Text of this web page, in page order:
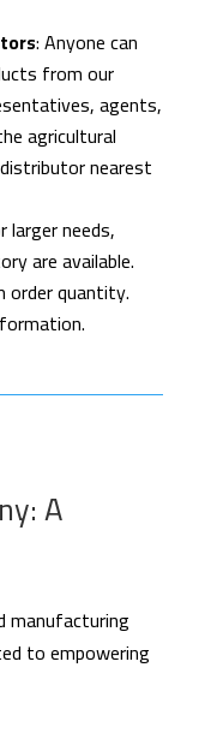
: Anyone can
from our
agents,
agricultural
nearest
larger needs,
are available.
order quantity.
A
manufacturing
to empowering